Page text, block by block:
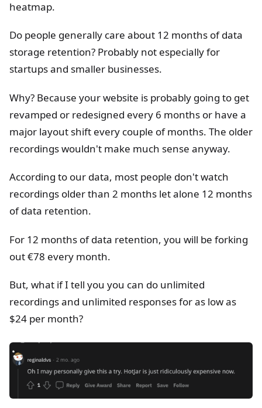
heatmap.
Do people generally care about 12 months of data
storage retention? Probably not especially for
startups and smaller businesses.
Why? Because your website is probably going to get
revamped or redesigned every 6 months or have a
major layout shift every couple of months. The older
recordings wouldn't make much sense anyway.
According to our data, most people don't watch
recordings older than 2 months let alone 12 months
of data retention.
For 12 months of data retention, you will be forking
out €78 every month.
But, what if I tell you you can do unlimited
recordings and unlimited responses for as low as
$24 per month?